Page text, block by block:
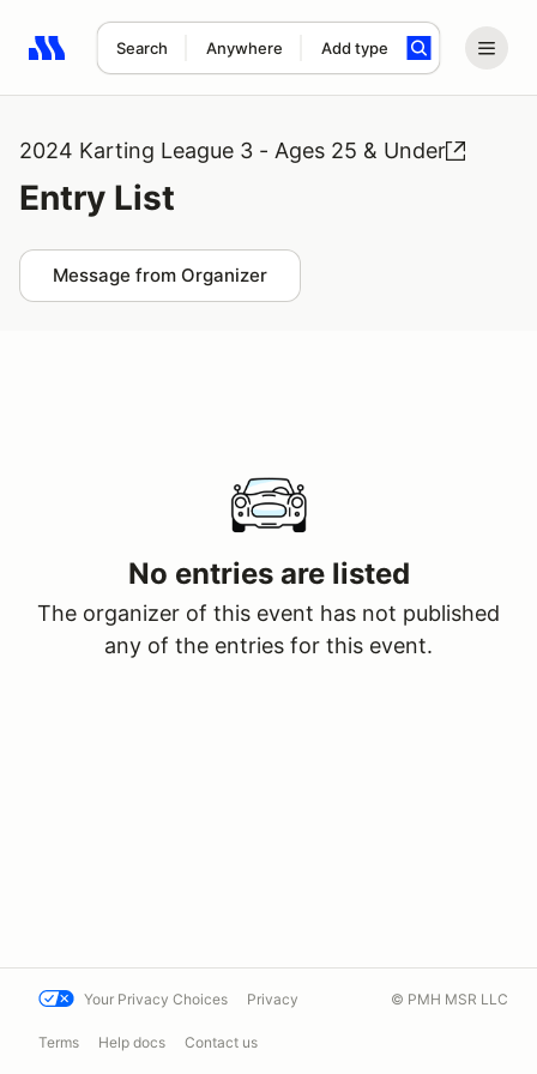
Search Anywhere Add type
Search results: No search term
2024 Karting League 3 - Ages 25 & Under
Entry List
Message from Organizer
No entries are listed
The organizer of this event has not published
any of the entries for this event.
Your Privacy Choices Privacy
Terms Help docs Contact us
© PMH MSR LLC